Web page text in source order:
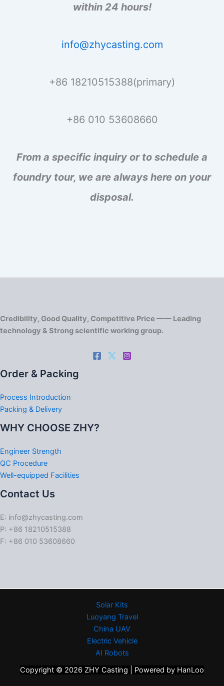
within 24 hours!
info@zhycasting.com
+86 18210515388(primary)
+86 010 53608660
From a specific inquiry or to schedule a
foundry tour, we are always here on your
disposal.
Credibility, Good Quality, Competitive Price —— Leading
technology & Strong scientific working group.
Order & Packing
Process Introduction
Packing & Delivery
WHY CHOOSE ZHY?
Engineer Strength
QC Procedure
Well-equipped Facilities
Contact Us
E: info@zhycasting.com
P: +86 18210515388
F: +86 010 53608660
Solar Kits
Luoyang Travel
China UAV
Electric Vehicle
AI Robots
Copyright © 2026 ZHY Casting | Powered by HanLoo